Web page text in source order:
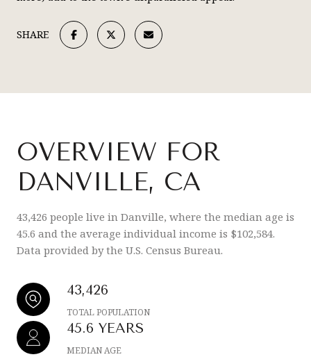
SHARE
OVERVIEW FOR
DANVILLE, CA
43,426 people live in Danville, where the median age is
45.6 and the average individual income is $102,584.
Data provided by the U.S. Census Bureau.
43,426
TOTAL POPULATION
45.6 YEARS
MEDIAN AGE